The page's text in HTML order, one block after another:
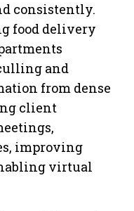
consistently.
food delivery
and
from dense
client
improving
virtual